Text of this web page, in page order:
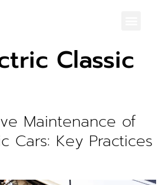
Classic
Maintenance of
Cars: Key Practices